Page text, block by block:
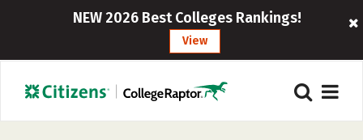
NEW 2026 Best Colleges Rankings!
View